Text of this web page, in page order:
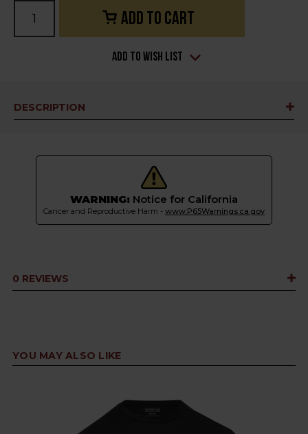
Add to Wish List
DESCRIPTION
WARNING: Notice for California
Cancer and Reproductive Harm - www.P65Warnings.ca.gov
0 REVIEWS
YOU MAY ALSO LIKE